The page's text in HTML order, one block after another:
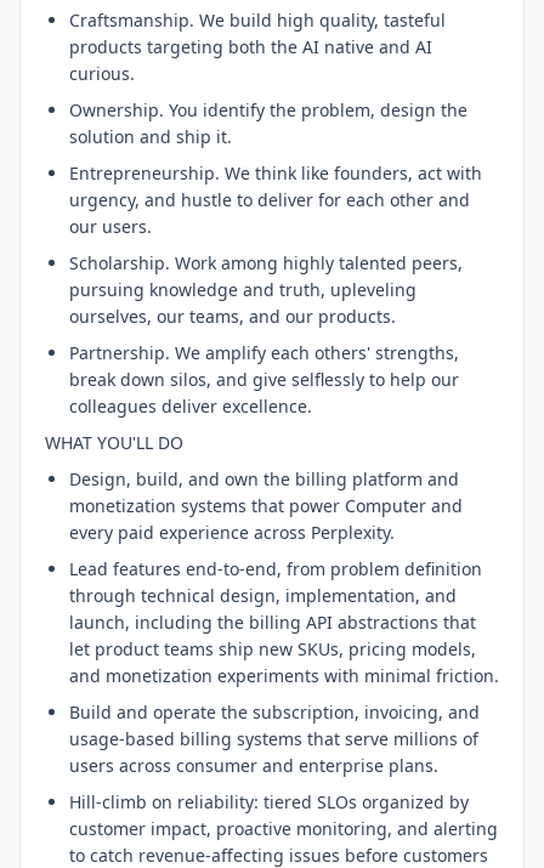
Craftsmanship. We build high quality, tasteful
products targeting both the AI native and AI
curious.
Ownership. You identify the problem, design the
solution and ship it.
Entrepreneurship. We think like founders, act with
urgency, and hustle to deliver for each other and
our users.
Scholarship. Work among highly talented peers,
pursuing knowledge and truth, upleveling
ourselves, our teams, and our products.
Partnership. We amplify each others' strengths,
break down silos, and give selflessly to help our
colleagues deliver excellence.
WHAT YOU'LL DO
Design, build, and own the billing platform and
monetization systems that power Computer and
every paid experience across Perplexity.
Lead features end-to-end, from problem definition
through technical design, implementation, and
launch, including the billing API abstractions that
let product teams ship new SKUs, pricing models,
and monetization experiments with minimal friction.
Build and operate the subscription, invoicing, and
usage-based billing systems that serve millions of
users across consumer and enterprise plans.
Hill-climb on reliability: tiered SLOs organized by
customer impact, proactive monitoring, and alerting
to catch revenue-affecting issues before customers